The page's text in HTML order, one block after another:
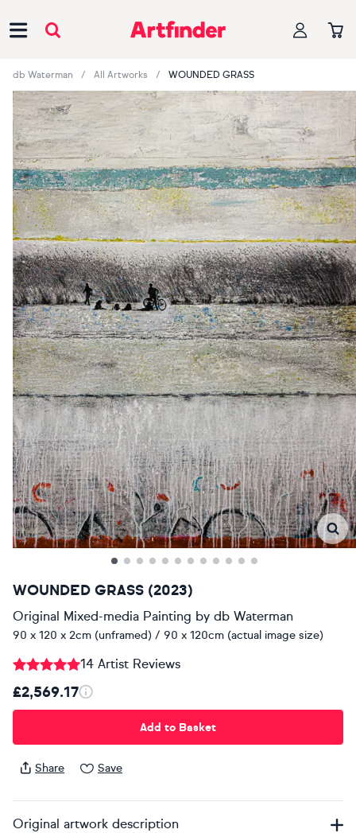
db Waterman All Artworks WOUNDED GRASS
WOUNDED GRASS (2023)
Original Mixed-media Painting by db Waterman
90 x 120 x 2cm (unframed) / 90 x 120cm (actual image size)
14 Artist Reviews
£2,569.17
Add to Basket
Share Save
Original artwork description